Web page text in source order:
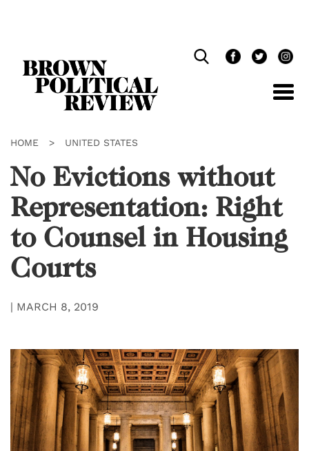
HOME > UNITED STATES
No Evictions without
Representation: Right
to Counsel in Housing
Courts
| MARCH 8, 2019